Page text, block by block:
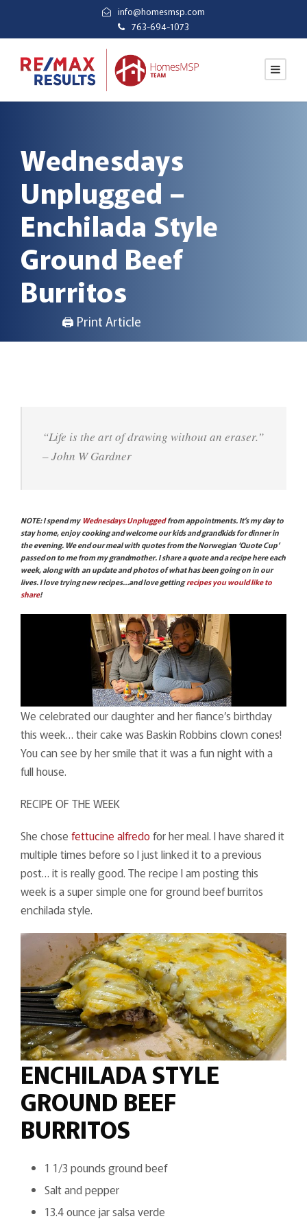
info@homesmsp.com
763-694-1073
Wednesdays
Unplugged –
Enchilada Style
Ground Beef
Burritos
🖨 Print Article
“Life is the art of drawing without an eraser.”
– John W Gardner
NOTE: I spend myWednesdays Unpluggedfrom appointments. It’s my day to
stay home, enjoy cooking and welcome our kids and grandkids for dinner in
the evening. We end our meal with quotes from the Norwegian ‘Quote Cup’
passed on to me from my grandmother. I share a quote and a recipe here each
week, along with an update and photos of what has been going on in our
lives. I love trying new recipes…and love gettingrecipes you would like to
share!
We celebrated our daughter and her fiance’s birthday
this week… their cake was Baskin Robbins clown cones!
You can see by her smile that it was a fun night with a
full house.
RECIPE OF THE WEEK
She chose fettucine alfredofor her meal. I have shared it
multiple times before so I just linked it to a previous
post… it is really good. The recipe I am posting this
week is a super simple one for ground beef burritos
enchilada style.
ENCHILADA STYLE
GROUND BEEF
BURRITOS
1 1/3 pounds ground beef
Salt and pepper
13.4 ounce jar salsa verde